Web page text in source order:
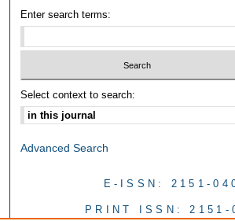
Enter search terms:
Select context to search:
Advanced Search
E-ISSN: 2151-
PRINT ISSN: 2151-